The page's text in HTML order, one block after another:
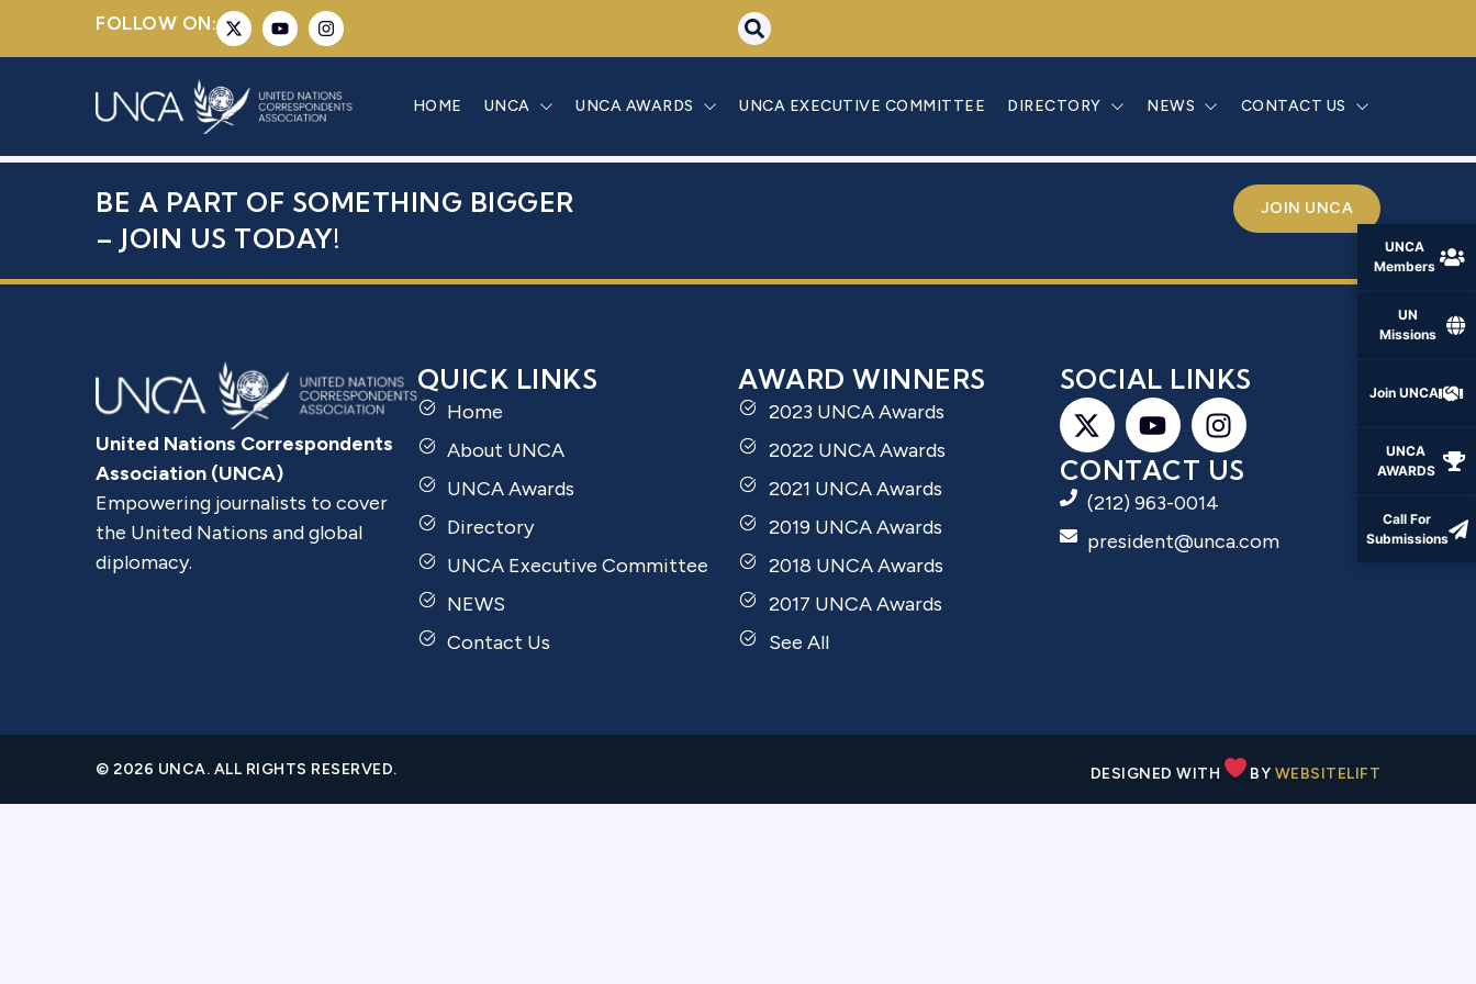
UNCA
Members
UN
Missions
Join UNCA
UNCA
AWARDS
Call For
Submissions
FOLLOW ON:
HOME UNCA UNCA AWARDS UNCA EXECUTIVE COMMITTEE DIRECTORY NEWS CONTACT US
MS. SIMA SAMI BAHOUS
BE A PART OF SOMETHING BIGGER
– JOIN US TODAY!
JOIN UNCA
United Nations Correspondents
Association (UNCA)
Empowering journalists to cover
the United Nations and global
diplomacy.
QUICK LINKS
Home
About UNCA
UNCA Awards
Directory
UNCA Executive Committee
NEWS
Contact Us
AWARD WINNERS
2023 UNCA Awards
2022 UNCA Awards
2021 UNCA Awards
2019 UNCA Awards
2018 UNCA Awards
2017 UNCA Awards
See All
SOCIAL LINKS
CONTACT US
(212) 963-0014
president@unca.com
© 2026 UNCA. ALL RIGHTS RESERVED. DESIGNED WITH BY WEBSITELIFT